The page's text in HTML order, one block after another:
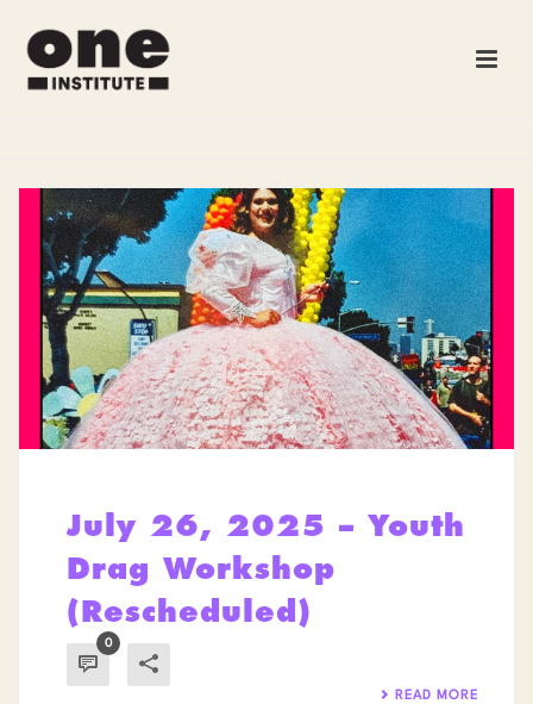
July 26, 2025 – Youth
Drag Workshop
(Rescheduled)
0
READ MORE